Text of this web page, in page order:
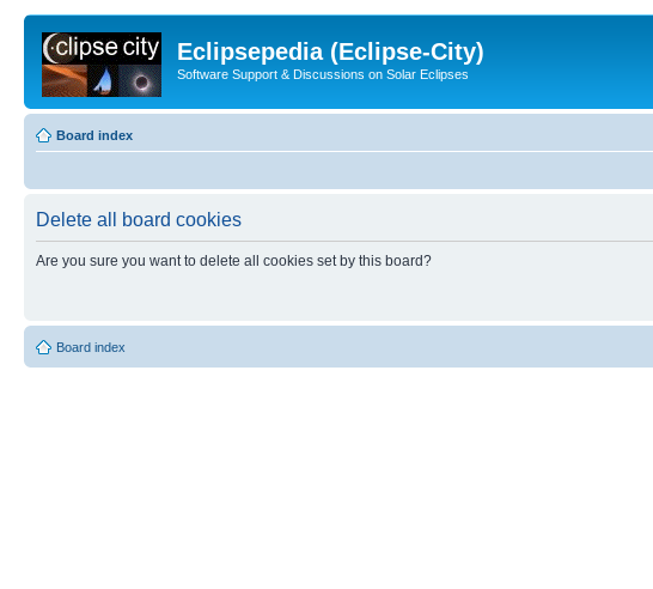
Eclipsepedia (Eclipse-City)
Software Support & Discussions on Solar Eclipses
Board index
Delete all board cookies
Are you sure you want to delete all cookies set by this board?
Board index